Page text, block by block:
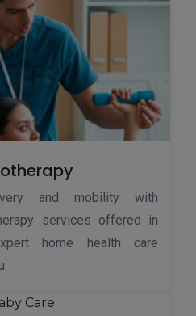
and mobility with
services offered in
home health care